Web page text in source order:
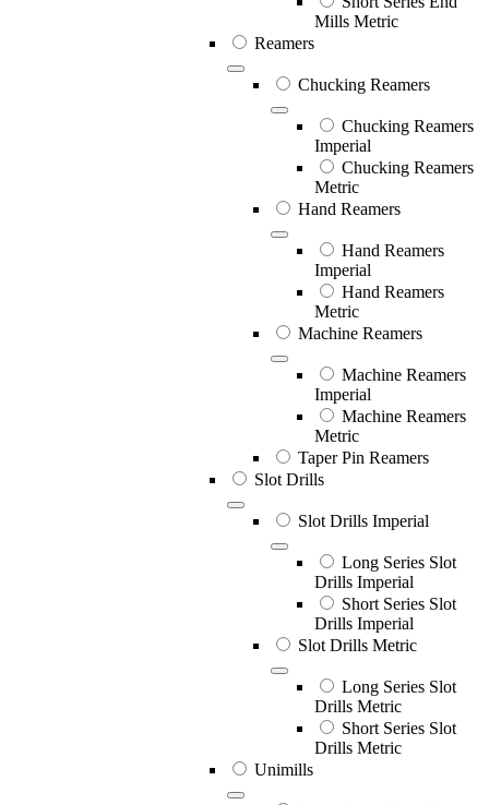
Mills Metric
Reamers
Chucking Reamers
Chucking Reamers
Imperial
Chucking Reamers
Metric
Hand Reamers
Hand Reamers
Imperial
Hand Reamers
Metric
Machine Reamers
Machine Reamers
Imperial
Machine Reamers
Metric
Taper Pin Reamers
Slot Drills
Slot Drills Imperial
Long Series Slot
Drills Imperial
Short Series Slot
Drills Imperial
Slot Drills Metric
Long Series Slot
Drills Metric
Short Series Slot
Drills Metric
Unimills